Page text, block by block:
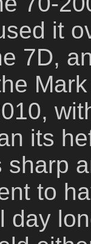
it
7D,
its
sharp
to
day